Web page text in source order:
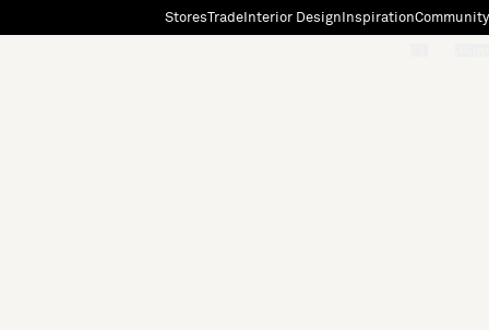
StoresTradeInterior Design InspirationCommunity